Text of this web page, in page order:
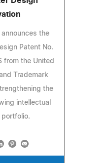
the
Patent No.
from the United
Trademark
the
intellectual